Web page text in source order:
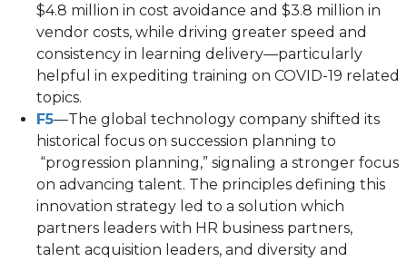
$4.8 million in cost avoidance and $3.8 million in
vendor costs, while driving greater speed and
consistency in learning delivery—particularly
helpful in expediting training on COVID-19 related
topics.
F5—The global technology company shifted its
historical focus on succession planning to
“progression planning,” signaling a stronger focus
on advancing talent. The principles defining this
innovation strategy led to a solution which
partners leaders with HR business partners,
talent acquisition leaders, and diversity and